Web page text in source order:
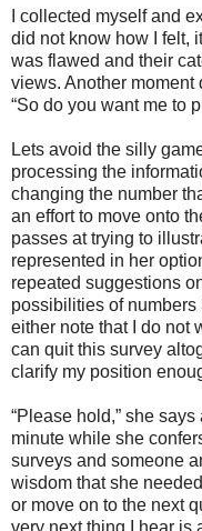
I collected myself and
did not know how I felt,
was flawed and their
views. Another
“So do you want me to
Lets avoid the silly
processing the
changing the number
an effort to move onto
passes at trying to
represented in her
repeated suggestions
possibilities of numbers
either note that I do not
can quit this survey
clarify my position
“Please hold,” she
minute while she
surveys and someone
wisdom that she
or move on to the next
very next thing I hear is